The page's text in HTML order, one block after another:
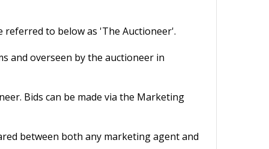
to below as 'The Auctioneer'.
and overseen by the auctioneer in
Bids can be made via the Marketing
between both any marketing agent and